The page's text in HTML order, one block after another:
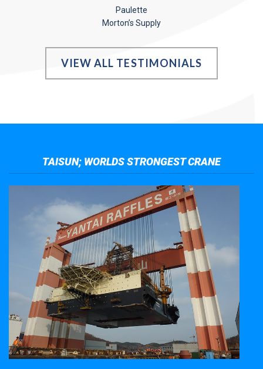
Paulette
Morton’s Supply
VIEW ALL TESTIMONIALS
TAISUN; WORLDS STRONGEST CRANE